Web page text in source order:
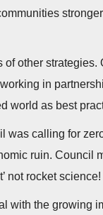
other strategies.
in
world as best
calling for
ruin. Council
not rocket science!
with the growing